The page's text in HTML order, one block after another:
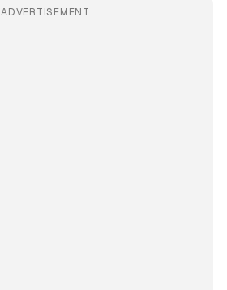
ADVERTISEMENT